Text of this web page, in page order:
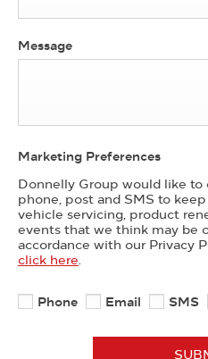
Message
Marketing Preferences
Donnelly Group would like to
phone, post and SMS to
vehicle servicing, product
events that we think may be
accordance with our Privacy
click here
Phone Email SMS